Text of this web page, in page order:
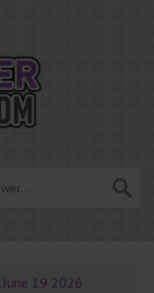
June 19 2026